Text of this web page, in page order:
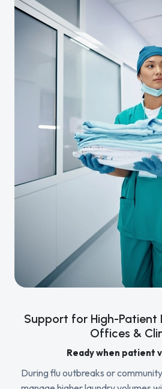
Support for High-Patient
Offices &
Ready when patient
During flu outbreaks or